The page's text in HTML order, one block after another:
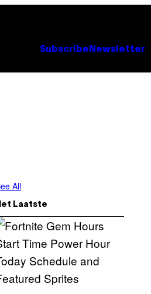
Subscribe Newsletter
All
Laatste